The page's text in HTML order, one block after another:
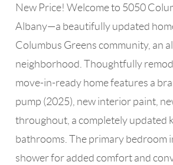
New Price! Welcome to 5050
Albany—a beautifully updated
Columbus Greens community, an
neighborhood. Thoughtfully
move-in-ready home features a
pump (2025), new interior paint,
throughout, a completely updated
bathrooms. The primary bedroom
shower for added comfort and